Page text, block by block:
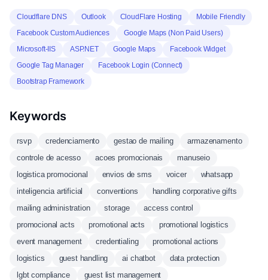
Cloudflare DNS Outlook CloudFlare Hosting
Mobile Friendly
Facebook Custom Audiences
Google Maps (Non Paid Users)
Microsoft-IIS
ASP.NET Google Maps
Facebook Widget
Google Tag Manager
Facebook Login (Connect)
Bootstrap Framework
Keywords
rsvp credenciamento gestao de mailing
armazenamento
controle de acesso
acoes promocionais
manuseio
logistica promocional
envios de sms voicer
whatsapp
inteligencia artificial
conventions
handling corporative gifts
mailing administration
storage
access control
promocional acts
promotional acts
promotional logistics
event management
credentialing
promotional actions
logistics
guest handling ai chatbot
data protection
lgbt compliance
guest list management